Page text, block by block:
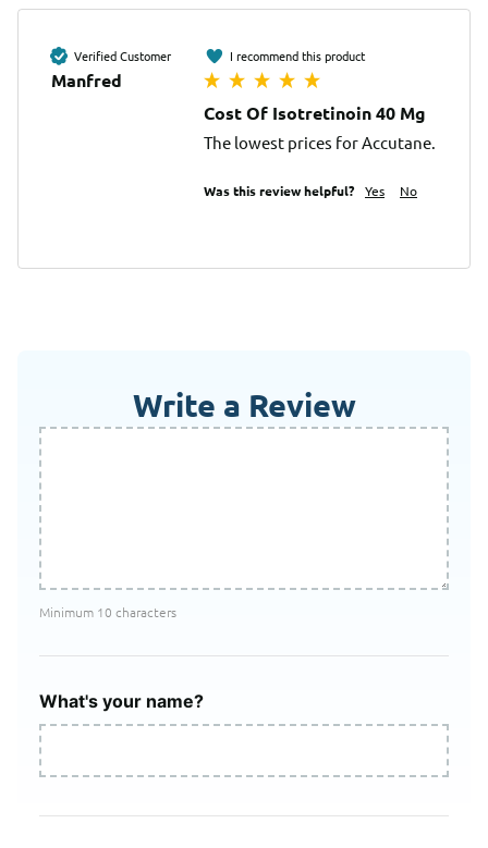
Verified Customer
Manfred
I recommend this product
Cost Of Isotretinoin 40 Mg
The lowest prices for Accutane.
Was this review helpful? Yes No
Write a Review
Minimum 10 characters
What's your name?